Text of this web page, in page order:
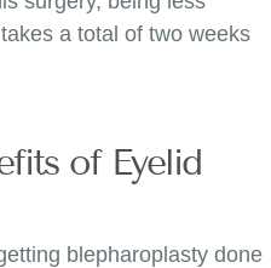
a total of two weeks
of Eyelid
blepharoplasty done